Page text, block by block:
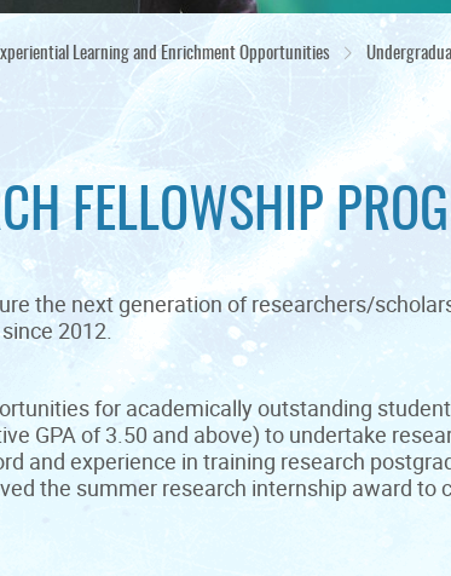
Learning and Enrichment Opportunities
FELLOWSHIP
the next generation of researchers/
2012.
for academically outstanding
GPA of 3.50 and above) to undertake
and experience in training research
the summer research internship award to